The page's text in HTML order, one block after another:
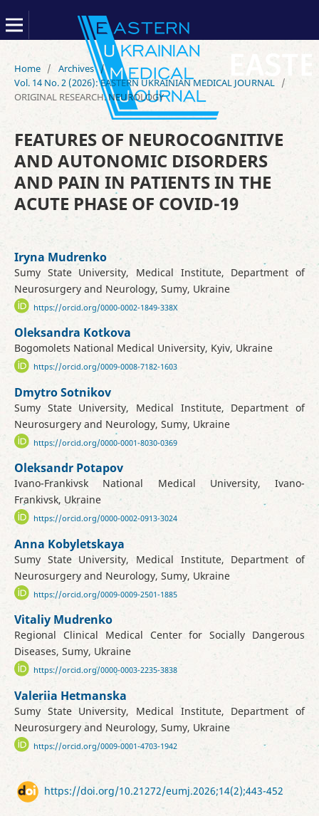
Home / Archives /
Vol. 14 No. 2 (2026): EASTERN UKRAINIAN MEDICAL JOURNAL /
ORIGINAL RESEARCH. NEUROLOGY
FEATURES OF NEUROCOGNITIVE
AND AUTONOMIC DISORDERS
AND PAIN IN PATIENTS IN THE
ACUTE PHASE OF COVID-19
Iryna Mudrenko
Sumy State University, Medical Institute, Department of
Neurosurgery and Neurology, Sumy, Ukraine
https://orcid.org/0000-0002-1849-338X
Oleksandra Kotkova
Bogomolets National Medical University, Kyiv, Ukraine
https://orcid.org/0009-0008-7182-1603
Dmytro Sotnikov
Sumy State University, Medical Institute, Department of
Neurosurgery and Neurology, Sumy, Ukraine
https://orcid.org/0000-0001-8030-0369
Oleksandr Potapov
Ivano-Frankivsk National Medical University, Ivano-
Frankivsk, Ukraine
https://orcid.org/0000-0002-0913-3024
Anna Kobyletskaya
Sumy State University, Medical Institute, Department of
Neurosurgery and Neurology, Sumy, Ukraine
https://orcid.org/0009-0009-2501-1885
Vitaliy Mudrenko
Regional Clinical Medical Center for Socially Dangerous
Diseases, Sumy, Ukraine
https://orcid.org/0000-0003-2235-3838
Valeriia Hetmanska
Sumy State University, Medical Institute, Department of
Neurosurgery and Neurology, Sumy, Ukraine
https://orcid.org/0009-0001-4703-1942
https://doi.org/10.21272/eumj.2026;14(2);443-452